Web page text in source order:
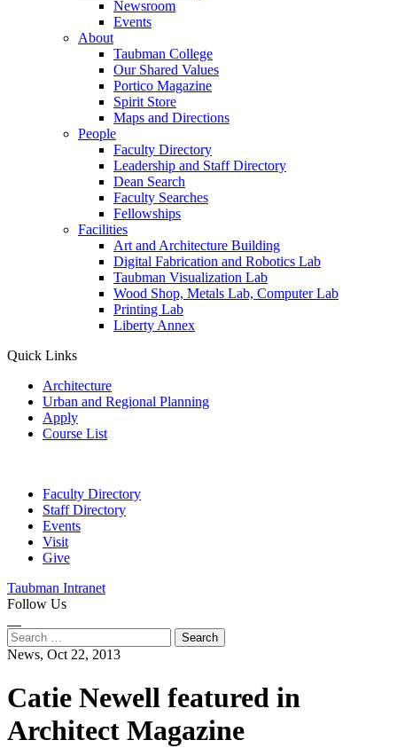
Newsroom
Events
About
Taubman College
Our Shared Values
Portico Magazine
Spirit Store
Maps and Directions
People
Faculty Directory
Leadership and Staff Directory
Dean Search
Faculty Searches
Fellowships
Facilities
Art and Architecture Building
Digital Fabrication and Robotics Lab
Taubman Visualization Lab
Wood Shop, Metals Lab, Computer Lab
Printing Lab
Liberty Annex
Quick Links
Architecture
Urban and Regional Planning
Apply
Course List
Faculty Directory
Staff Directory
Events
Visit
Give
Taubman Intranet
Follow Us
Search
for:
News, Oct 22, 2013
Catie Newell featured in
Architect Magazine